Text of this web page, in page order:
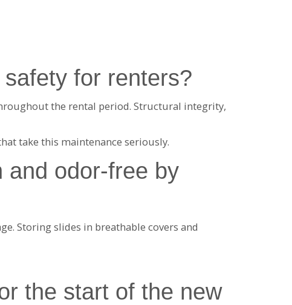
for renters?
the rental period. Structural integrity,
take this maintenance seriously.
and odor-free by
Storing slides in breathable covers and
the start of the new